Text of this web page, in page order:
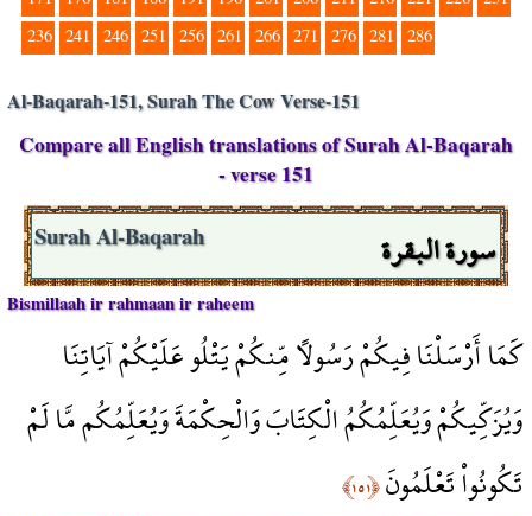
236 241 246 251 256 261 266 271 276 281 286
Al-Baqarah-151, Surah The Cow Verse-151
Compare all English translations of Surah Al-Baqarah
- verse 151
سورة البقرة Surah Al-Baqarah
Bismillaah ir rahmaan ir raheem
كَمَا أَرْسَلْنَا فِيكُمْ رَسُولاً مِّنكُمْ يَتْلُو عَلَيْكُمْ آيَاتِنَا
وَيُزَكِّيكُمْ وَيُعَلِّمُكُمُ الْكِتَابَ وَالْحِكْمَةَ وَيُعَلِّمُكُم مَّا لَمْ
تَكُونُواْ تَعْلَمُونَ﴿١٥١﴾